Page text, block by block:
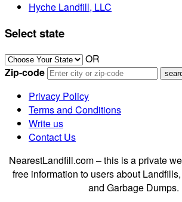
Hyche Landfill, LLC
Select state
OR
Zip-code
Privacy Policy
Terms and Conditions
Write us
Contact Us
NearestLandfill.com – this is a private
free information to users about
and Garbage Dumps.